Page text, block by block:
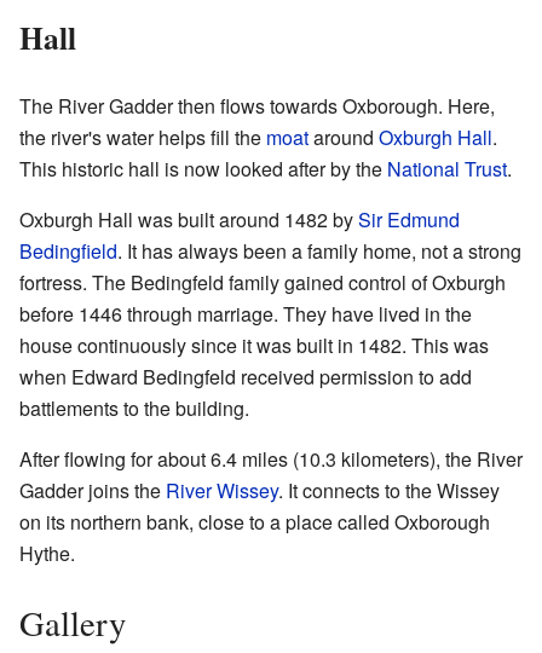
Hall
The River Gadder then flows towards Oxborough. Here,
the river's water helps fill the moataround Oxburgh Hall.
This historic hall is now looked after by the National Trust.
Oxburgh Hall was built around 1482 bySir Edmund
Bedingfield. It has always been a family home, not a strong
fortress. The Bedingfeld family gained control of Oxburgh
before 1446 through marriage. They have lived in the
house continuously since it was built in 1482. This was
when Edward Bedingfeld received permission to add
battlements to the building.
After flowing for about 6.4 miles (10.3 kilometers), the River
Gadder joins the River Wissey. It connects to the Wissey
on its northern bank, close to a place called Oxborough
Hythe.
Gallery